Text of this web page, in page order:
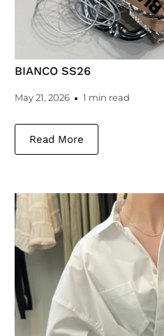
BIANCO SS26
May 21, 2026 1 min read
Read More